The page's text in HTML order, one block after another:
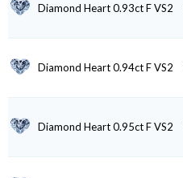
Diamond Heart 0.93ct F VS2
Diamond Heart 0.94ct F VS2
Diamond Heart 0.95ct F VS2